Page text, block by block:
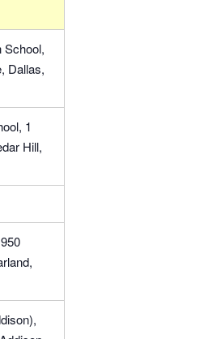
School,
Dallas,
1
Hill,